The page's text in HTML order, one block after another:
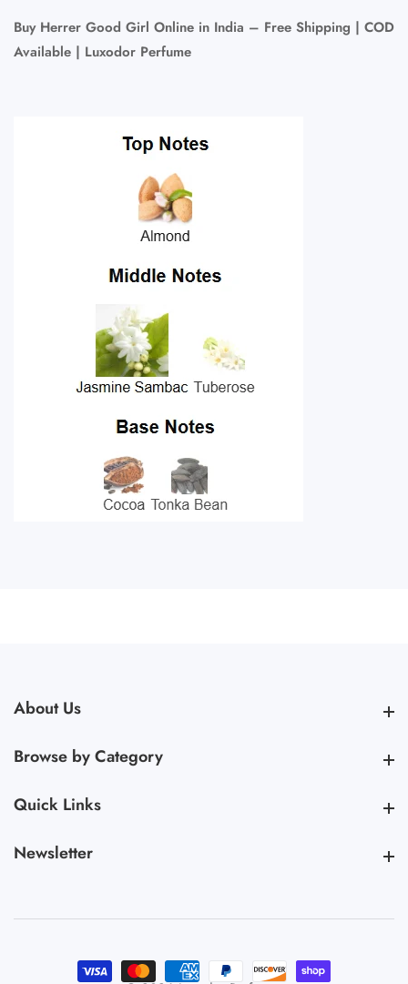
Buy Herrer Good Girl Online in India – Free Shipping | COD
Available | Luxodor Perfume
About Us
Browse by CategoryBrowse by Category
Quick Links
Newsletter